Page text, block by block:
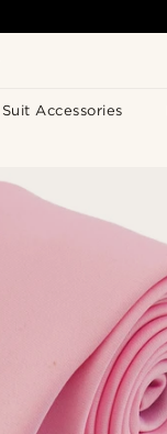
Suit Accessories